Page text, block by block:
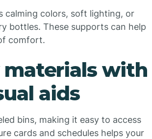
calming colors, soft lighting, or
bottles. These supports can help
comfort.
materials with
aids
bins, making it easy to access
cards and schedules helps your